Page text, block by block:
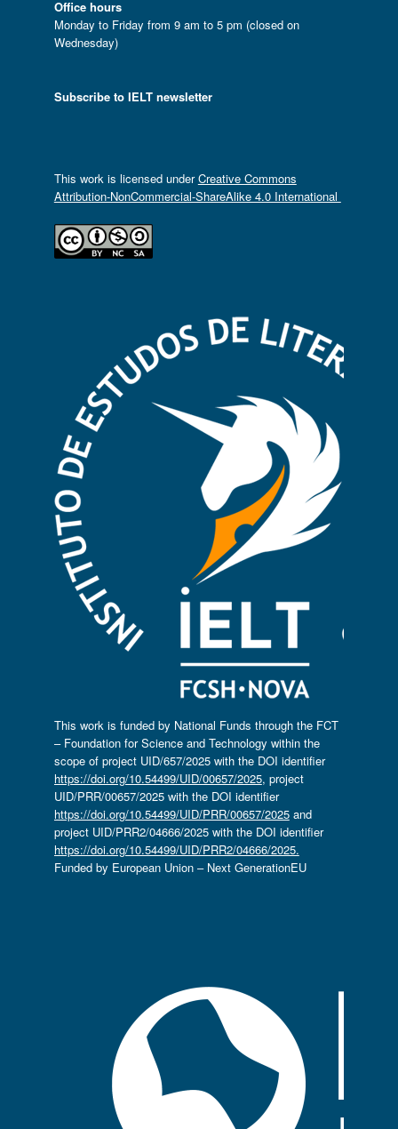
Office hours
Monday to Friday from 9 am to 5 pm (closed on
Wednesday)
Subscribe to IELT newsletter
This work is licensed underCreative Commons
Attribution-NonCommercial-ShareAlike 4.0 International
This work is funded by National Funds through the FCT
– Foundation for Science and Technology within the
scope of project UID/657/2025 with the DOI identifier
https://doi.org/10.54499/UID/00657/2025, project
UID/PRR/00657/2025 with the DOI identifier
https://doi.org/10.54499/UID/PRR/00657/2025and
project UID/PRR2/04666/2025 with the DOI identifier
https://doi.org/10.54499/UID/PRR2/04666/2025.
Funded by European Union – Next GenerationEU